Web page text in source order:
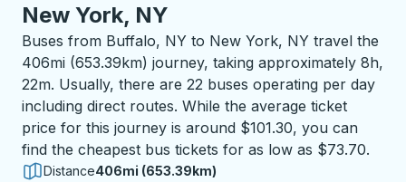
New York, NY
Buses from Buffalo, NY to New York, NY travel the
406mi (653.39km) journey, taking approximately 8h,
22m. Usually, there are 22 buses operating per day
including direct routes. While the average ticket
price for this journey is around $101.30, you can
find the cheapest bus tickets for as low as $73.70.
Distance406mi (653.39km)